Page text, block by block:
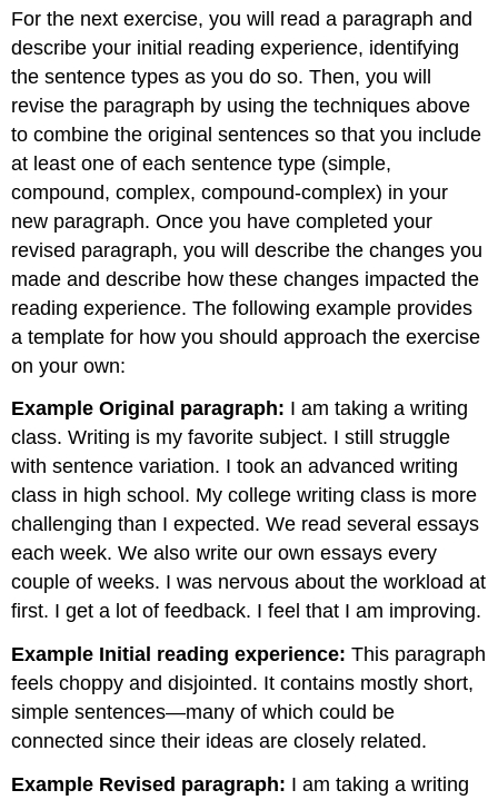
For the next exercise, you will read a paragraph and
describe your initial reading experience, identifying
the sentence types as you do so. Then, you will
revise the paragraph by using the techniques above
to combine the original sentences so that you include
at least one of each sentence type (simple,
compound, complex, compound-complex) in your
new paragraph. Once you have completed your
revised paragraph, you will describe the changes you
made and describe how these changes impacted the
reading experience. The following example provides
a template for how you should approach the exercise
on your own:
Example Original paragraph: I am taking a writing
class. Writing is my favorite subject. I still struggle
with sentence variation. I took an advanced writing
class in high school. My college writing class is more
challenging than I expected. We read several essays
each week. We also write our own essays every
couple of weeks. I was nervous about the workload at
first. I get a lot of feedback. I feel that I am improving.
Example Initial reading experience:This paragraph
feels choppy and disjointed. It contains mostly short,
simple sentences—many of which could be
connected since their ideas are closely related.
Example Revised paragraph: I am taking a writing